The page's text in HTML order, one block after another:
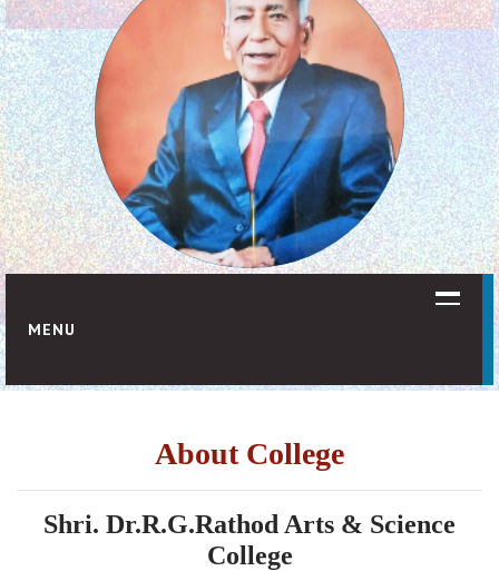
MENU
About College
About College
Shri. Dr.R.G.Rathod Arts & Science
College